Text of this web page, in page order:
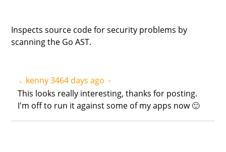
Inspects source code for security problems by
scanning the Go AST.
▲ kenny3464 days ago ▼
This looks really interesting, thanks for posting.
I'm off to run it against some of my apps now 🙂